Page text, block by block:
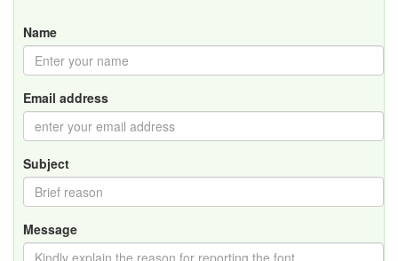
Name
Email address
Subject
Message